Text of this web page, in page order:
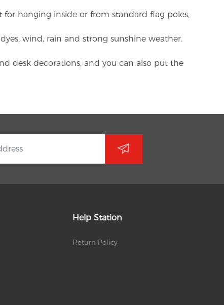
hanging inside or from standard flag poles,
wind, rain and strong sunshine weather.
desk decorations, and you can also put the
Help Station
Return Policy